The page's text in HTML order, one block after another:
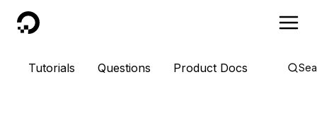
DigitalOcean
Tutorials Questions Product Docs